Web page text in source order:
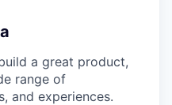
a great product,
range of
and experiences.